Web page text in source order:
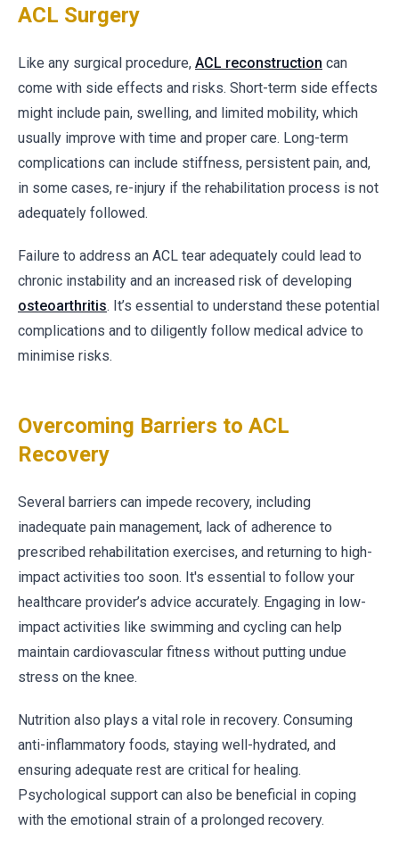
ACL Surgery
Like any surgical procedure, ACL reconstruction can
come with side effects and risks. Short-term side effects
might include pain, swelling, and limited mobility, which
usually improve with time and proper care. Long-term
complications can include stiffness, persistent pain, and,
in some cases, re-injury if the rehabilitation process is not
adequately followed.
Failure to address an ACL tear adequately could lead to
chronic instability and an increased risk of developing
osteoarthritis. It’s essential to understand these potential
complications and to diligently follow medical advice to
minimise risks.
Overcoming Barriers to ACL
Recovery
Several barriers can impede recovery, including
inadequate pain management, lack of adherence to
prescribed rehabilitation exercises, and returning to high-
impact activities too soon. It's essential to follow your
healthcare provider’s advice accurately. Engaging in low-
impact activities like swimming and cycling can help
maintain cardiovascular fitness without putting undue
stress on the knee.
Nutrition also plays a vital role in recovery. Consuming
anti-inflammatory foods, staying well-hydrated, and
ensuring adequate rest are critical for healing.
Psychological support can also be beneficial in coping
with the emotional strain of a prolonged recovery.